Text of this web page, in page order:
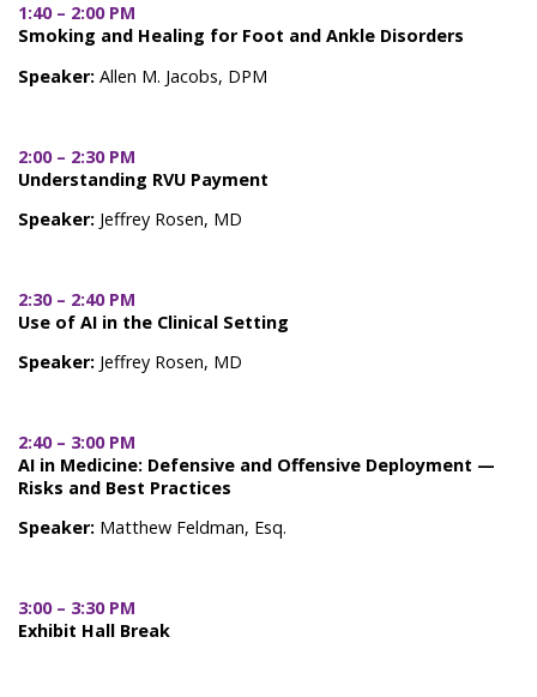
1:40 – 2:00 PM
Smoking and Healing for Foot and Ankle Disorders
Speaker: Allen M. Jacobs, DPM
2:00 – 2:30 PM
Understanding RVU Payment
Speaker: Jeffrey Rosen, MD
2:30 – 2:40 PM
Use of AI in the Clinical Setting
Speaker: Jeffrey Rosen, MD
2:40 – 3:00 PM
AI in Medicine: Defensive and Offensive Deployment —
Risks and Best Practices
Speaker: Matthew Feldman, Esq.
3:00 – 3:30 PM
Exhibit Hall Break